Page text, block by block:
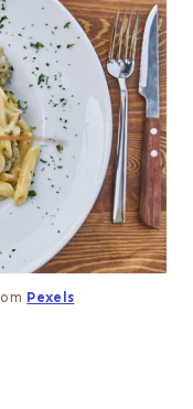
Pexels